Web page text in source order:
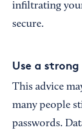
infiltrating
secure.
Use a strong
This advice
many people
passwords.